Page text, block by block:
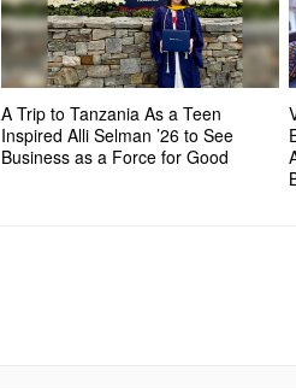
A Trip to Tanzania As a Teen
Inspired Alli Selman ’26 to See
Business as a Force for Good